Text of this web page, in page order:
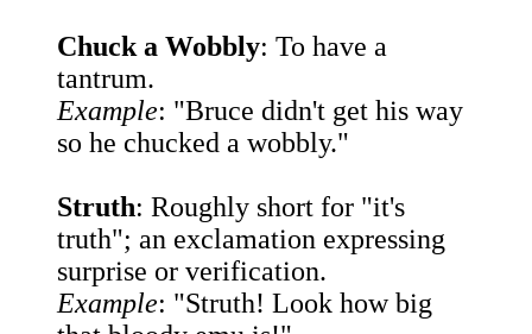
Chuck a Wobbly: To have a
tantrum.
Example: "Bruce didn't get his way
so he chucked a wobbly."
Struth: Roughly short for "it's
truth"; an exclamation expressing
surprise or verification.
Example: "Struth! Look how big